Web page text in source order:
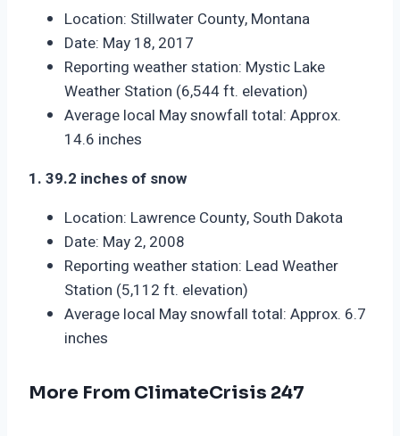
Location: Stillwater County, Montana
Date: May 18, 2017
Reporting weather station: Mystic Lake
Weather Station (6,544 ft. elevation)
Average local May snowfall total: Approx.
14.6 inches
1. 39.2 inches of snow
Location: Lawrence County, South Dakota
Date: May 2, 2008
Reporting weather station: Lead Weather
Station (5,112 ft. elevation)
Average local May snowfall total: Approx. 6.7
inches
More From ClimateCrisis 247